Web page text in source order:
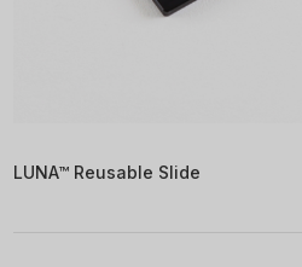
LUNA™ Reusable Slide